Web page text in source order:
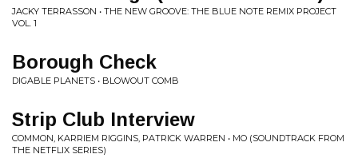
JACKY TERRASSON • THE NEW GROOVE: THE BLUE NOTE REMIX PROJECT
VOL. 1
Borough Check
DIGABLE PLANETS • BLOWOUT COMB
Strip Club Interview
COMMON, KARRIEM RIGGINS, PATRICK WARREN • MO (SOUNDTRACK FROM
THE NETFLIX SERIES)